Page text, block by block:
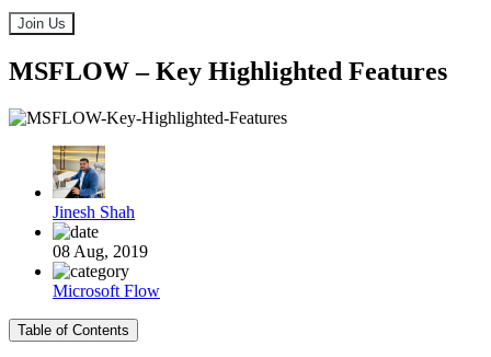
Join Us
MSFLOW – Key Highlighted Features
Jinesh Shah
08 Aug, 2019
Microsoft Flow
Table of Contents